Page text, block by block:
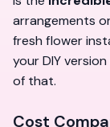
arrangements
fresh flower
your DIY
of that.
Cost